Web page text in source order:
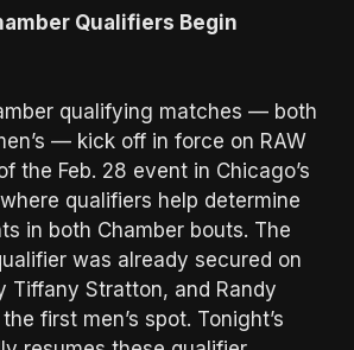
Qualifiers Begin
qualifying matches — both
— kick off in force on RAW
the Feb. 28 event in Chicago’s
qualifiers help determine
in both Chamber bouts. The
was already secured on
Tiffany Stratton, and Randy
first men’s spot. Tonight’s